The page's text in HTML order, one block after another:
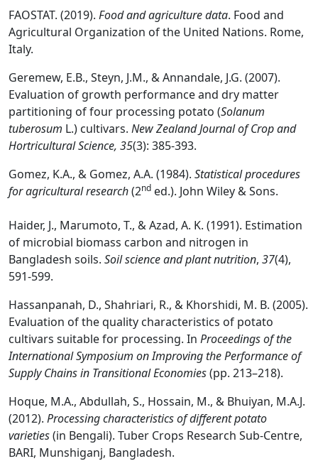
FAOSTAT. (2019). Food and agriculture data. Food and
Agricultural Organization of the United Nations. Rome,
Italy.
Geremew, E.B., Steyn, J.M., & Annandale, J.G. (2007).
Evaluation of growth performance and dry matter
partitioning of four processing potato (Solanum
tuberosum L.) cultivars. New Zealand Journal of Crop and
Hortricultural Science, 35(3): 385-393.
Gomez, K.A., & Gomez, A.A. (1984). Statistical procedures
for agricultural research(2nd ed.). John Wiley & Sons.
Haider, J., Marumoto, T., & Azad, A. K. (1991). Estimation
of microbial biomass carbon and nitrogen in
Bangladesh soils. Soil science and plant nutrition, 37(4),
591-599.
Hassanpanah, D., Shahriari, R., & Khorshidi, M. B. (2005).
Evaluation of the quality characteristics of potato
cultivars suitable for processing. In Proceedings of the
International Symposium on Improving the Performance of
Supply Chains in Transitional Economies(pp. 213–218).
Hoque, M.A., Abdullah, S., Hossain, M., & Bhuiyan, M.A.J.
(2012). Processing characteristics of different potato
varieties(in Bengali). Tuber Crops Research Sub-Centre,
BARI, Munshiganj, Bangladesh.